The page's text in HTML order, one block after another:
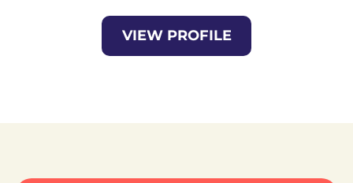
VIEW PROFILE